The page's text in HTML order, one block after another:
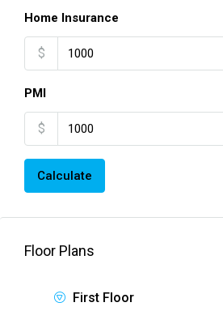
Home Insurance
$
PMI
$
Calculate
Floor Plans
First Floor